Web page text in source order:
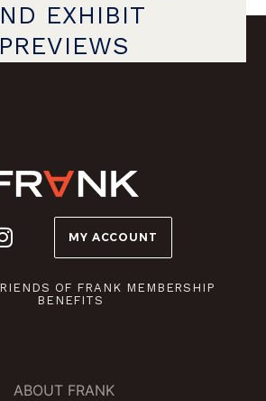
EXHIBIT
PREVIEWS
MY ACCOUNT
OF FRANK MEMBERSHIP
BENEFITS
ABOUT FRANK